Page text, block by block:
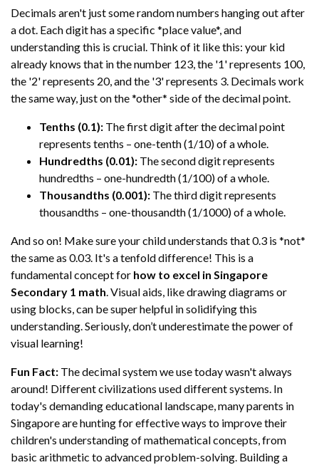
Decimals aren't just some random numbers hanging out after
a dot. Each digit has a specific *place value*, and
understanding this is crucial. Think of it like this: your kid
already knows that in the number 123, the '1' represents 100,
the '2' represents 20, and the '3' represents 3. Decimals work
the same way, just on the *other* side of the decimal point.
Tenths (0.1): The first digit after the decimal point
represents tenths – one-tenth (1/10) of a whole.
Hundredths (0.01): The second digit represents
hundredths – one-hundredth (1/100) of a whole.
Thousandths (0.001): The third digit represents
thousandths – one-thousandth (1/1000) of a whole.
And so on! Make sure your child understands that 0.3 is *not*
the same as 0.03. It's a tenfold difference! This is a
fundamental concept for how to excel in Singapore
Secondary 1 math. Visual aids, like drawing diagrams or
using blocks, can be super helpful in solidifying this
understanding. Seriously, don’t underestimate the power of
visual learning!
Fun Fact: The decimal system we use today wasn't always
around! Different civilizations used different systems. In
today's demanding educational landscape, many parents in
Singapore are hunting for effective ways to improve their
children's understanding of mathematical concepts, from
basic arithmetic to advanced problem-solving. Building a